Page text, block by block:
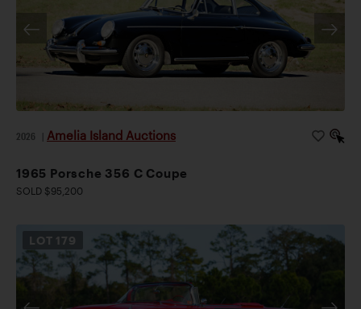
2026 Amelia Island Auctions
1965 Porsche 356 C Coupe
SOLD $95,200
LOT 179